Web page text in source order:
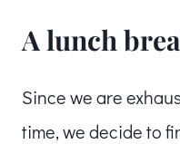
A lunch
Since we are
time, we decide to